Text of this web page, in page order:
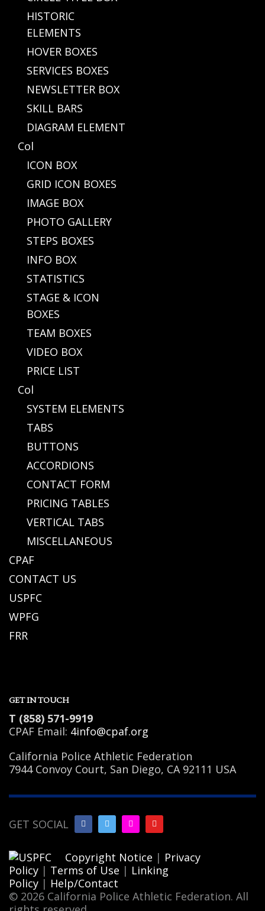
HISTORIC
ELEMENTS
HOVER BOXES
SERVICES BOXES
NEWSLETTER BOX
SKILL BARS
DIAGRAM ELEMENT
Col
ICON BOX
GRID ICON BOXES
IMAGE BOX
PHOTO GALLERY
STEPS BOXES
INFO BOX
STATISTICS
STAGE & ICON
BOXES
TEAM BOXES
VIDEO BOX
PRICE LIST
Col
SYSTEM ELEMENTS
TABS
BUTTONS
ACCORDIONS
CONTACT FORM
PRICING TABLES
VERTICAL TABS
MISCELLANEOUS
CPAF
CONTACT US
USPFC
WPFG
FRR
GET IN TOUCH
T (858) 571-9919
CPAF Email: 4info@cpaf.org
California Police Athletic Federation
7944 Convoy Court, San Diego, CA 92111 USA
GET SOCIAL
Copyright Notice | Privacy
Policy | Terms of Use | Linking
Policy | Help/Contact
© 2026 California Police Athletic Federation. All